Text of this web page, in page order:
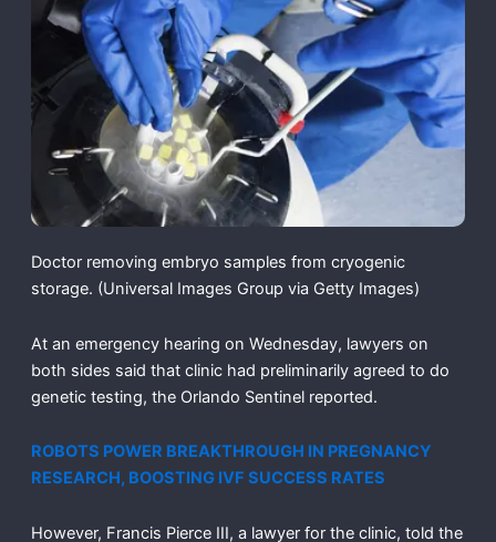
Doctor removing embryo samples from cryogenic
storage. (Universal Images Group via Getty Images)
At an emergency hearing on Wednesday, lawyers on
both sides said that clinic had preliminarily agreed to do
genetic testing, the Orlando Sentinel reported.
ROBOTS POWER BREAKTHROUGH IN PREGNANCY
RESEARCH, BOOSTING IVF SUCCESS RATES
However, Francis Pierce III, a lawyer for the clinic, told the